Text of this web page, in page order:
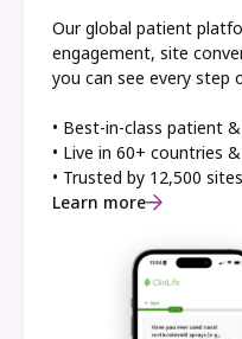
Our global patient
engagement, site
you can see every step
• Best-in-class patient
• Live in 60+ countries
• Trusted by 12,500
Learn more